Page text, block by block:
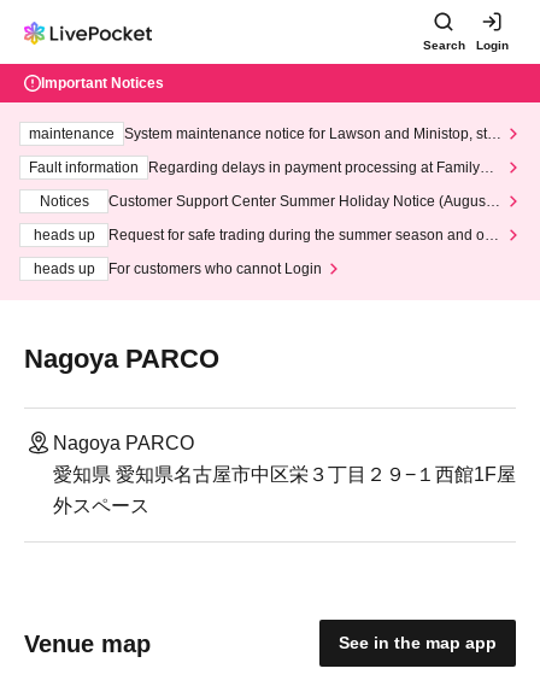
Search Login
Important Notices
maintenance
System maintenance notice for Lawson and Ministop, star
ting at 3:00 AM on Wednesday (Wed)
Fault information
Regarding delays in payment processing at FamilyMa
Notices
Customer Support Center Summer Holiday Notice (August 1
heads up
Request for safe trading during the summer season and our
heads up
For customers who cannot Login
Nagoya PARCO
Nagoya PARCO
愛知県 愛知県名古屋市中区栄３丁目２９−１西館1F屋
外スペース
Venue map See in the map app